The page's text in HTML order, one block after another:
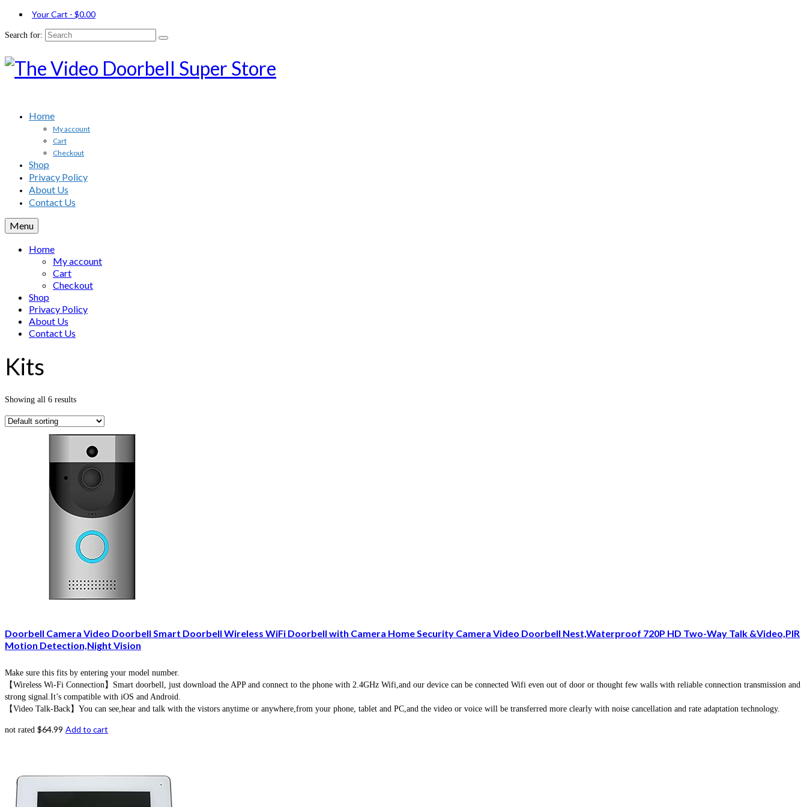
Your Cart - $0.00
Search for:
Home
My account
Cart
Checkout
Shop
Privacy Policy
About Us
Contact Us
Menu
Home
My account
Cart
Checkout
Shop
Privacy Policy
About Us
Contact Us
Kits
Showing all 6 results
Doorbell Camera Video Doorbell Smart Doorbell Wireless WiFi Doorbell with Camera Home Security Camera Video Doorbell Nest,Waterproof 720P HD Two-Way Talk &Video,PIR
Motion Detection,Night Vision
Make sure this fits by entering your model number.
【Wireless Wi-Fi Connection】Smart doorbell, just download the APP and connect to the phone with 2.4GHz Wifi,and our device can be connected Wifi even out of door or thought few walls with reliable connection transmission and
strong signal.It’s compatible with iOS and Android.
【Video Talk-Back】You can see,hear and talk with the vistors anytime or anywhere,from your phone, tablet and PC,and the video or voice will be transferred more clearly with noise cancellation and rate adaptation technology.
not rated $64.99 Add to cart